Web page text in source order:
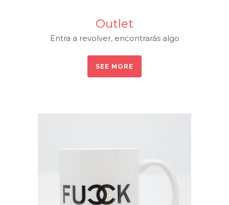
Outlet
Entra a revolver, encontrarás algo
SEE MORE